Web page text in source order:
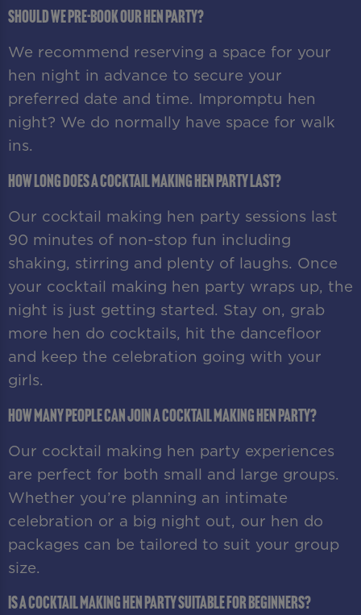
Should we pre-book our hen party?
We recommend reserving a space for your
hen night in advance to secure your
preferred date and time. Impromptu hen
night? We do normally have space for walk
ins.
How long does a cocktail making hen party last?
Our cocktail making hen party sessions last
90 minutes of non-stop fun including
shaking, stirring and plenty of laughs. Once
your cocktail making hen party wraps up, the
night is just getting started. Stay on, grab
more hen do cocktails, hit the dancefloor
and keep the celebration going with your
girls.
How many people can join a cocktail making hen party?
Our cocktail making hen party experiences
are perfect for both small and large groups.
Whether you’re planning an intimate
celebration or a big night out, our hen do
packages can be tailored to suit your group
size.
Is a cocktail making hen party suitable for beginners?